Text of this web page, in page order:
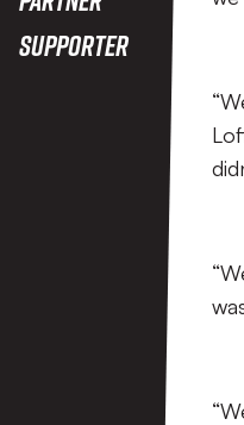
Supporter